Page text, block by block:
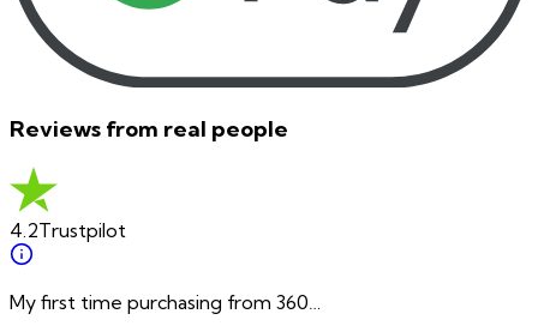
Reviews from real people
4.2Trustpilot
My first time purchasing from 360…